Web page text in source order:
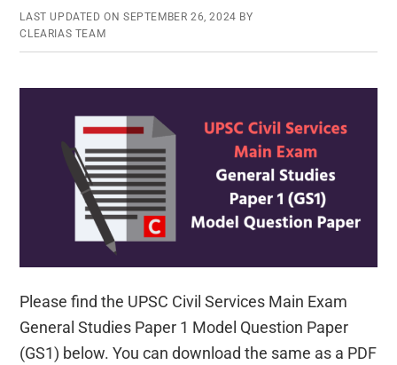
Services
LAST UPDATED ON SEPTEMBER 26, 2024 BY
CLEARIAS TEAM
Please find the UPSC Civil Services Main Exam
General Studies Paper 1 Model Question Paper
(GS1) below. You can download the same as a PDF